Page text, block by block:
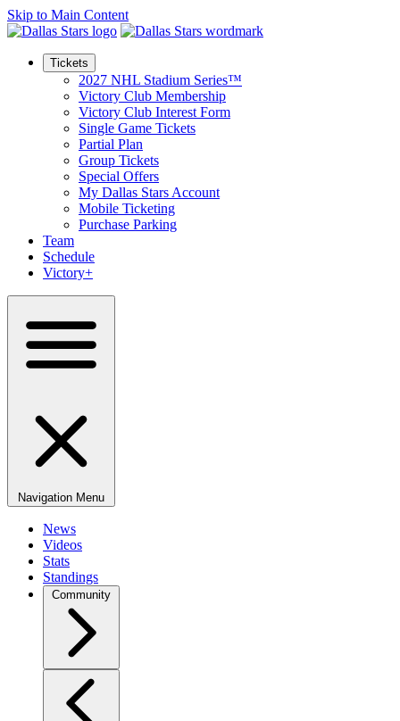
Skip to Main Content
Tickets
2027 NHL Stadium Series™
Victory Club Membership
Victory Club Interest Form
Single Game Tickets
Partial Plan
Group Tickets
Special Offers
My Dallas Stars Account
Mobile Ticketing
Purchase Parking
Team
Schedule
Victory+
Navigation Menu
News
Videos
Stats
Standings
Community